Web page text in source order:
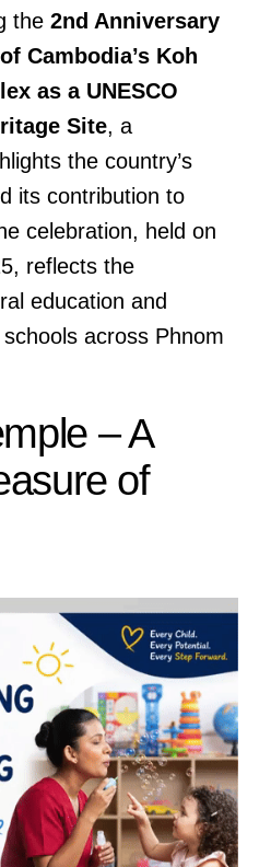
the 2nd Anniversary
Cambodia’s Koh
as a UNESCO
Site, a
the country’s
its contribution to
celebration, held on
reflects the
education and
across Phnom
– A
of